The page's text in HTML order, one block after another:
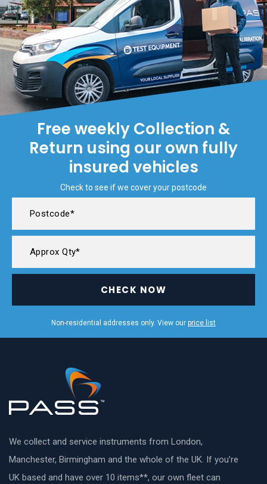
Free weekly Collection &
Return using our own fully
insured vehicles
Check to see if we cover your postcode
CHECK NOW
Non-residential addresses only. View our price list
We collect and service instruments from London,
Manchester, Birmingham and the whole of the UK. If you’re
UK based and have over 10 items**, our own fleet can